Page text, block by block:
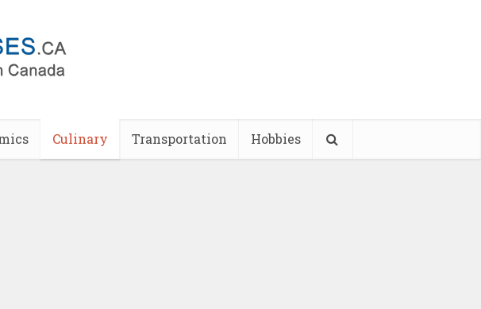
Culinary Transportation Hobbies